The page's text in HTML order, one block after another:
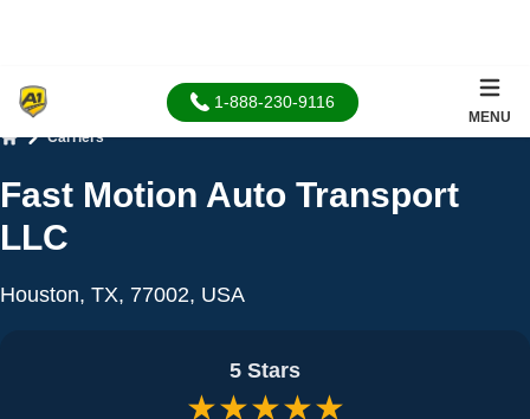
1-888-230-9116
MENU
Carriers
Fast Motion Auto Transport
LLC
Houston, TX, 77002, USA
5 Stars
★★★★★